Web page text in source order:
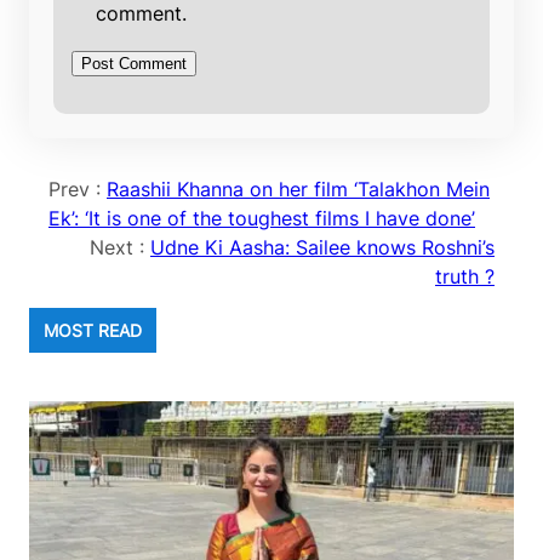
comment.
Prev : Raashii Khanna on her film ‘Talakhon Mein
Ek’: ‘It is one of the toughest films I have done’
Next : Udne Ki Aasha: Sailee knows Roshni’s
truth ?
MOST READ